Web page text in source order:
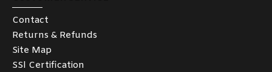
Contact
Returns & Refunds
Site Map
SSl Certification